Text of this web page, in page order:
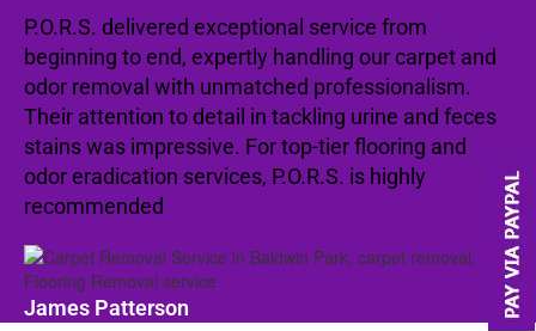
P.O.R.S. delivered exceptional service from
beginning to end, expertly handling our carpet and
odor removal with unmatched professionalism.
Their attention to detail in tackling urine and feces
stains was impressive. For top-tier flooring and
odor eradication services, P.O.R.S. is highly
recommended
James Patterson